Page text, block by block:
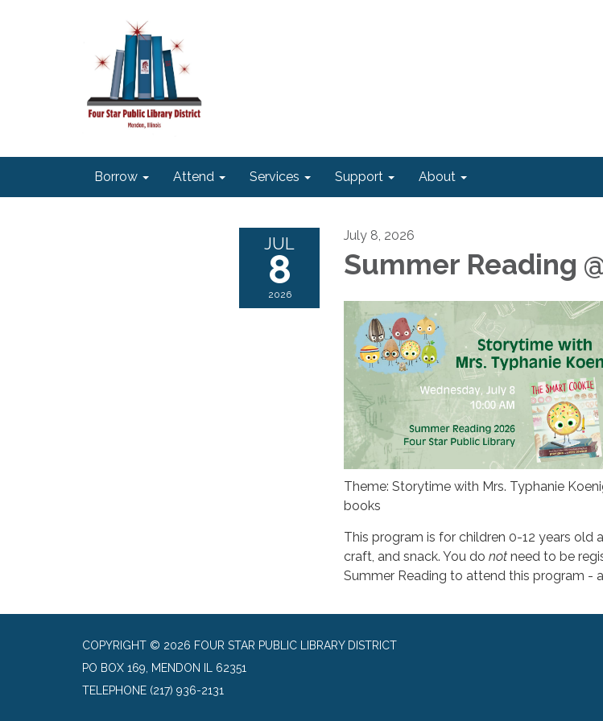
Borrow Attend Services Support About
JUL
8
2026
July 8, 2026
Summer Reading
Theme: Storytime with Mrs. Typhanie
books
This program is for children 0-12 years old
craft, and snack. You do not need to be
Summer Reading to attend this program -
COPYRIGHT © 2026 FOUR STAR PUBLIC LIBRARY DISTRICT
PO BOX 169, MENDON IL 62351
TELEPHONE (217) 936-2131